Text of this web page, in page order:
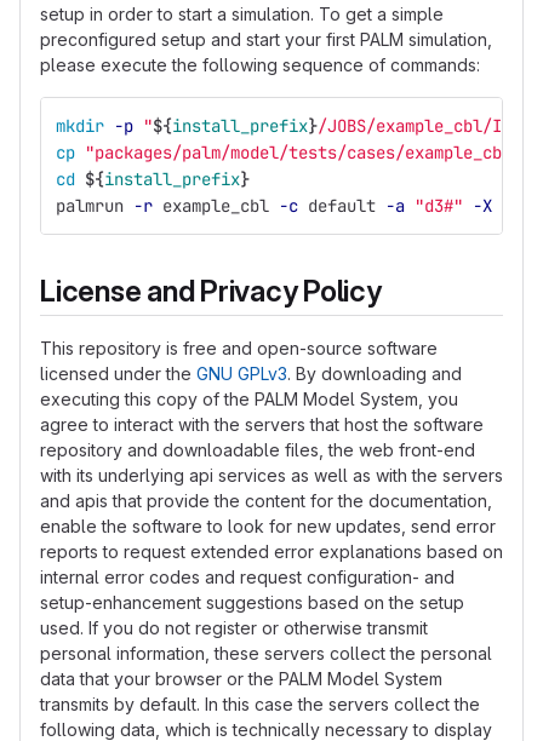
setup in order to start a simulation. To get a simple
preconfigured setup and start your first PALM simulation,
please execute the following sequence of commands:
mkdir -p "${install_prefix}/JOBS/example_cbl/
cp "packages/palm/model/tests/cases/example_cbl/
cd ${install_prefix}
palmrun -r example_cbl -c default -a "d3#" -X
License and Privacy Policy
This repository is free and open-source software
licensed under the GNU GPLv3. By downloading and
executing this copy of the PALM Model System, you
agree to interact with the servers that host the software
repository and downloadable files, the web front-end
with its underlying api services as well as with the servers
and apis that provide the content for the documentation,
enable the software to look for new updates, send error
reports to request extended error explanations based on
internal error codes and request configuration- and
setup-enhancement suggestions based on the setup
used. If you do not register or otherwise transmit
personal information, these servers collect the personal
data that your browser or the PALM Model System
transmits by default. In this case the servers collect the
following data, which is technically necessary to display